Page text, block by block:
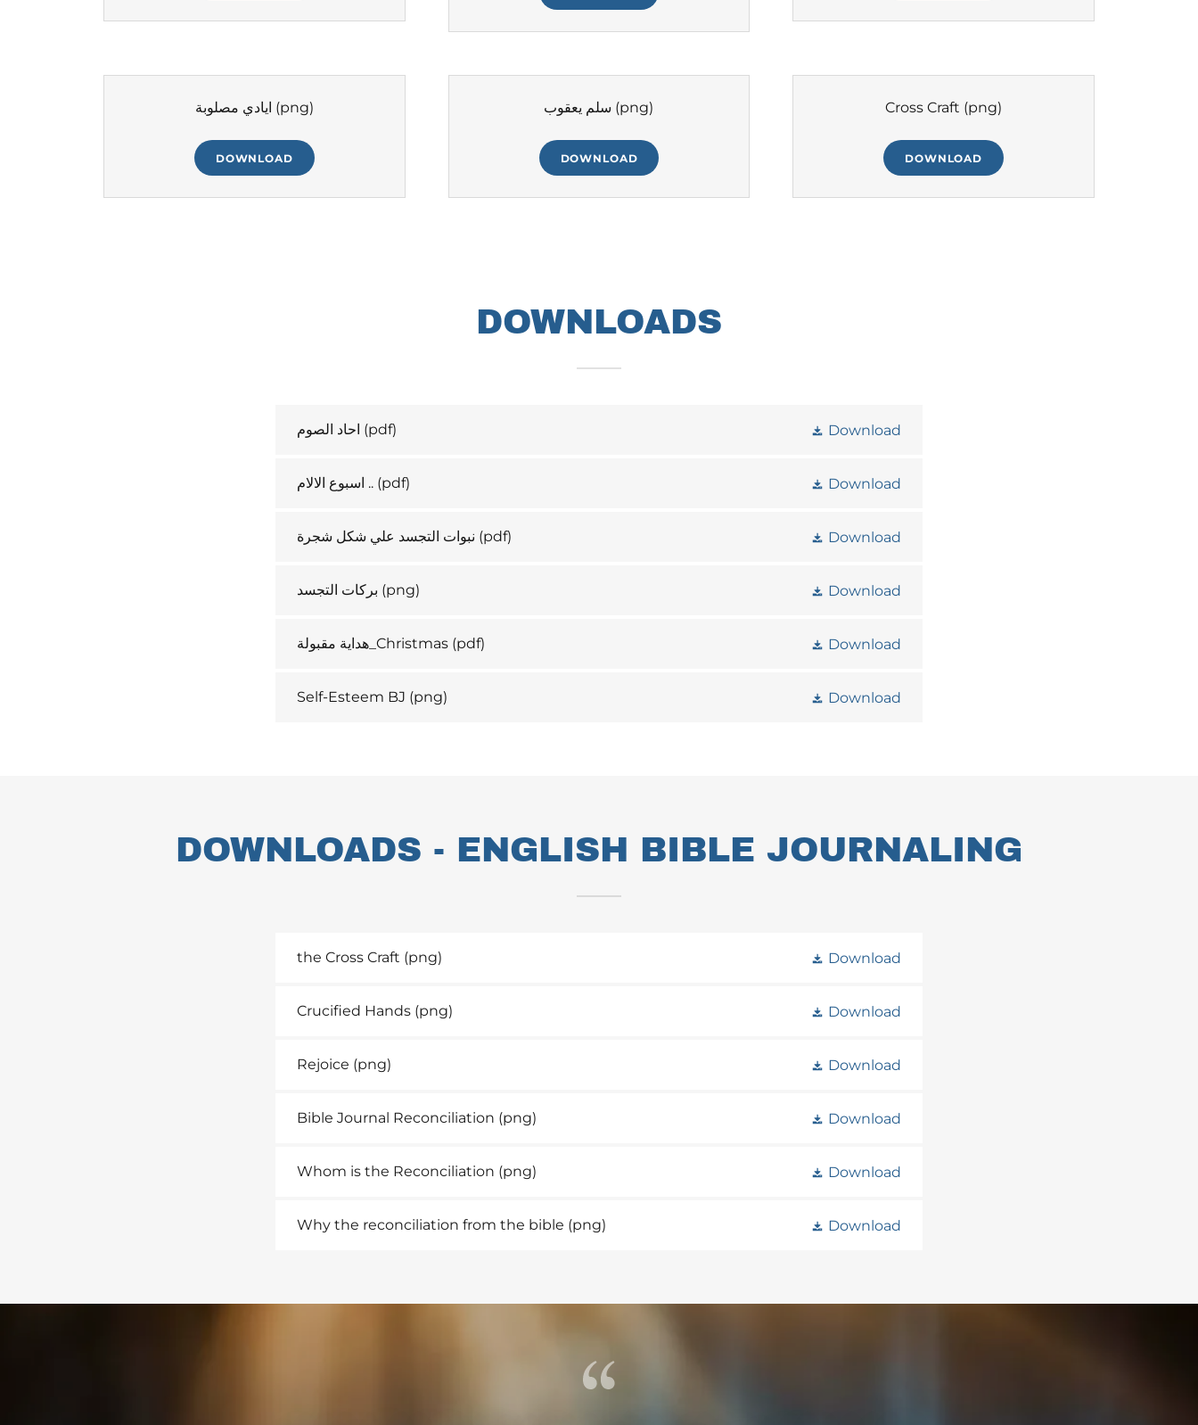
ايادي مصلوبة (png)
DOWNLOAD
سلم يعقوب (png)
DOWNLOAD
Cross Craft (png)
DOWNLOAD
DOWNLOADS
احاد الصوم (pdf) Download
اسبوع الالام .. (pdf) Download
نبوات التجسد علي شكل شجرة (pdf) Download
بركات التجسد (png) Download
هداية مقبولة_Christmas (pdf) Download
Self-Esteem BJ (png) Download
DOWNLOADS - ENGLISH BIBLE JOURNALING
the Cross Craft (png) Download
Crucified Hands (png) Download
Rejoice (png) Download
Bible Journal Reconciliation (png) Download
Whom is the Reconciliation (png) Download
Why the reconciliation from the bible (png) Download